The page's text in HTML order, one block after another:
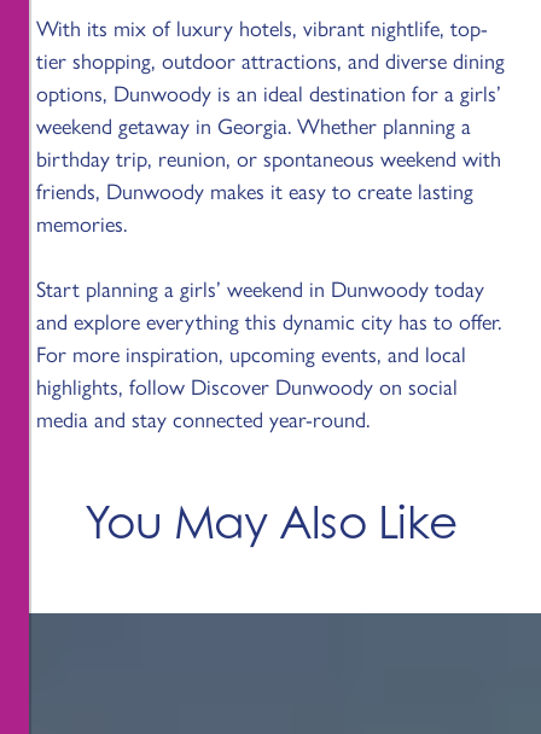
With its mix of luxury hotels, vibrant nightlife, top-
tier shopping, outdoor attractions, and diverse dining
options, Dunwoody is an ideal destination for a girls’
weekend getaway in Georgia. Whether planning a
birthday trip, reunion, or spontaneous weekend with
friends, Dunwoody makes it easy to create lasting
memories.
Start planning a girls’ weekend in Dunwoody today
and explore everything this dynamic city has to offer.
For more inspiration, upcoming events, and local
highlights, follow Discover Dunwoody on social
media and stay connected year-round.
You May Also Like